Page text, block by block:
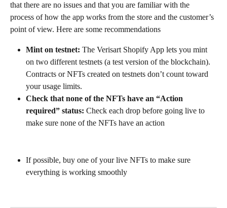
that there are no issues and that you are familiar with the
process of how the app works from the store and the customer’s
point of view. Here are some recommendations
Mint on testnet: The Verisart Shopify App lets you mint
on two different testnets (a test version of the blockchain).
Contracts or NFTs created on testnets don’t count toward
your usage limits.
Check that none of the NFTs have an “Action
required” status: Check each drop before going live to
make sure none of the NFTs have an action
If possible, buy one of your live NFTs to make sure
everything is working smoothly